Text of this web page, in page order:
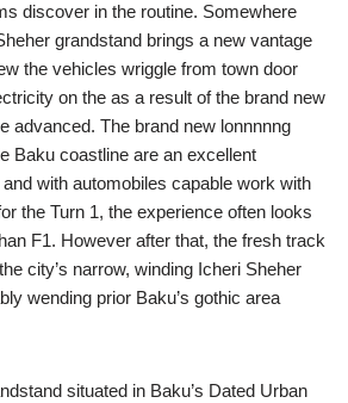
discover in the routine. Somewhere
grandstand brings a new vantage
the vehicles wriggle from town door
on the as a result of the brand new
advanced. The brand new lonnnnng
Baku coastline are an excellent
with automobiles capable work with
the Turn 1, the experience often looks
F1. However after that, the fresh track
city’s narrow, winding Icheri Sheher
wending prior Baku’s gothic area
situated in Baku’s Dated Urban